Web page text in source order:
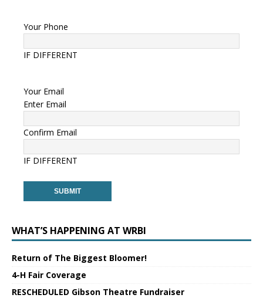
Your Phone
IF DIFFERENT
Your Email
Enter Email
Confirm Email
IF DIFFERENT
WHAT’S HAPPENING AT WRBI
Return of The Biggest Bloomer!
4-H Fair Coverage
RESCHEDULED Gibson Theatre Fundraiser